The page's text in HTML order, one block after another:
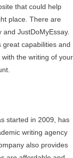
that could help
place. There are
and JustDoMyEssay.
great capabilities and
the writing of your
started in 2009, has
writing agency
also provides